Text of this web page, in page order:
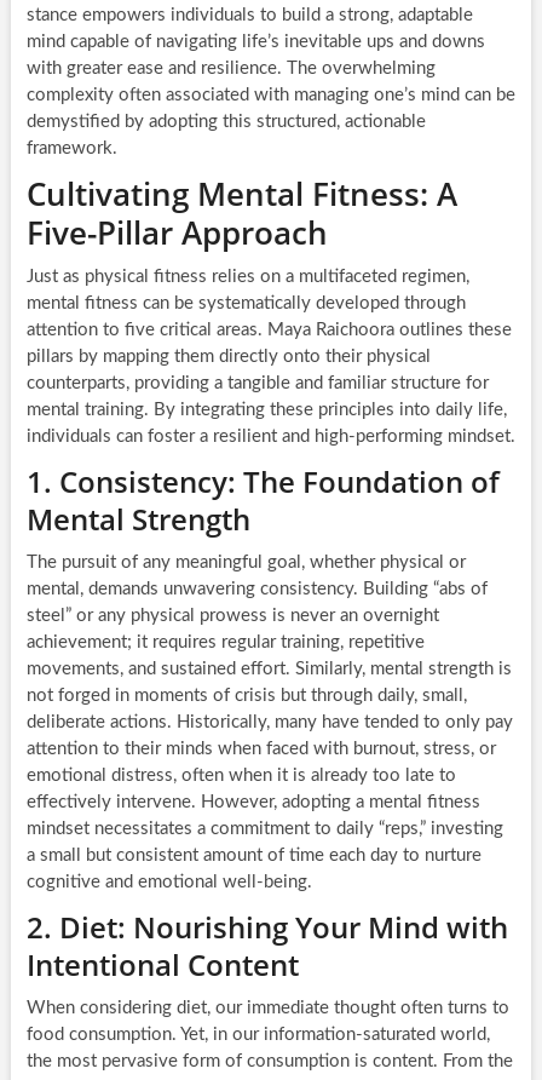
stance empowers individuals to build a strong, adaptable
mind capable of navigating life’s inevitable ups and downs
with greater ease and resilience. The overwhelming
complexity often associated with managing one’s mind can be
demystified by adopting this structured, actionable
framework.
Cultivating Mental Fitness: A
Five-Pillar Approach
Just as physical fitness relies on a multifaceted regimen,
mental fitness can be systematically developed through
attention to five critical areas. Maya Raichoora outlines these
pillars by mapping them directly onto their physical
counterparts, providing a tangible and familiar structure for
mental training. By integrating these principles into daily life,
individuals can foster a resilient and high-performing mindset.
1. Consistency: The Foundation of
Mental Strength
The pursuit of any meaningful goal, whether physical or
mental, demands unwavering consistency. Building “abs of
steel” or any physical prowess is never an overnight
achievement; it requires regular training, repetitive
movements, and sustained effort. Similarly, mental strength is
not forged in moments of crisis but through daily, small,
deliberate actions. Historically, many have tended to only pay
attention to their minds when faced with burnout, stress, or
emotional distress, often when it is already too late to
effectively intervene. However, adopting a mental fitness
mindset necessitates a commitment to daily “reps,” investing
a small but consistent amount of time each day to nurture
cognitive and emotional well-being.
2. Diet: Nourishing Your Mind with
Intentional Content
When considering diet, our immediate thought often turns to
food consumption. Yet, in our information-saturated world,
the most pervasive form of consumption is content. From the